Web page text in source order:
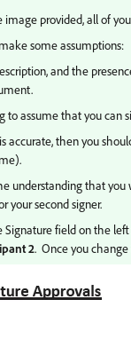
image provided, all of
some assumptions:
and the
to assume that you can
accurate, then you
understanding that
your second signer.
Signature field on the
2. Once you